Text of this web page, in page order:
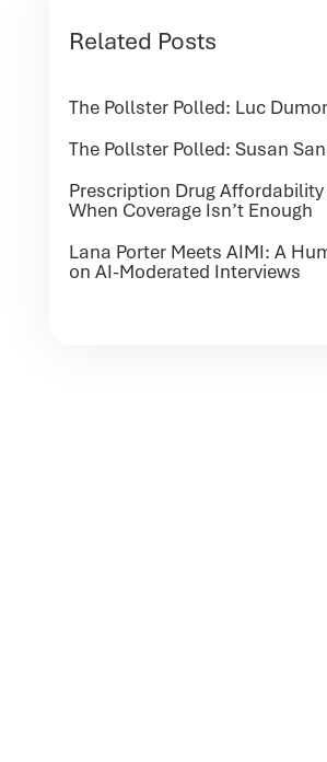
Related Posts
The Pollster Polled: Luc
The Pollster Polled: Susan
Prescription Drug
When Coverage Isn’t Enough
Lana Porter Meets AIMI: A
on AI-Moderated Interviews